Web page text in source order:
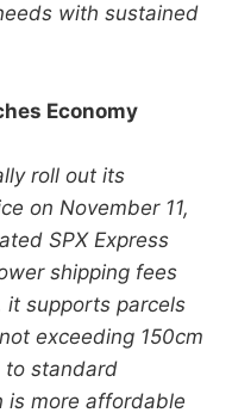
with sustained
Economy
roll out its
on November 11,
SPX Express
shipping fees
supports parcels
exceeding 150cm
to standard
is more affordable